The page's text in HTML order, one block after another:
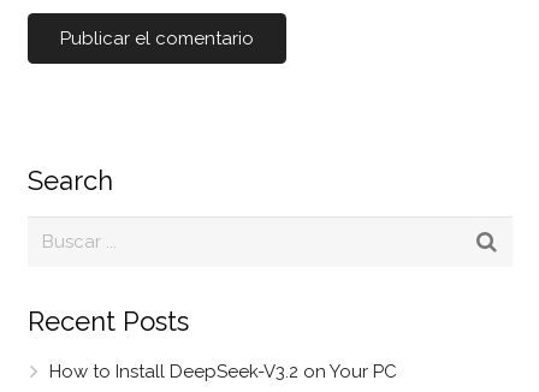
Search
Recent Posts
How to Install DeepSeek-V3.2 on Your PC